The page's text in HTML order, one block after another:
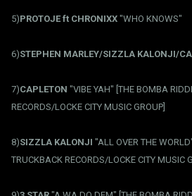
5)PROTOJE ft CHRONIXX "WHO KNOWS"
6)STEPHEN MARLEY/SIZZLA KALONJI/
7)CAPLETON "VIBE YAH" [THE BOMBA
RECORDS/LOCKE CITY MUSIC GROUP]
8)SIZZLA KALONJI "ALL OVER THE
TRUCKBACK RECORDS/LOCKE CITY MUSIC